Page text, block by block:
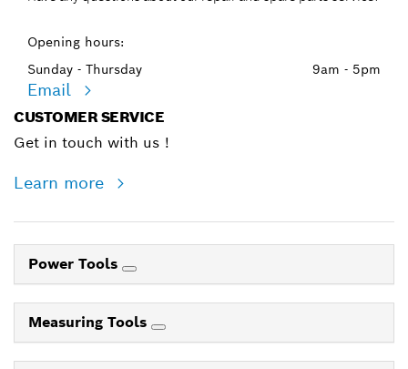
Opening hours:
Sunday - Thursday
9am - 5pm
Email
CUSTOMER SERVICE
Get in touch with us !
Learn more
Power Tools
Measuring Tools